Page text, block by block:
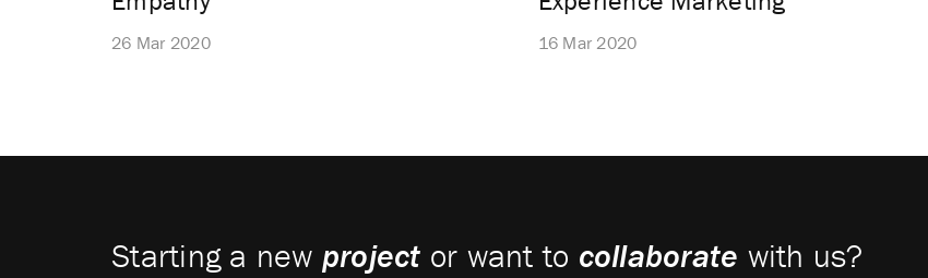
26 Mar 2020 16 Mar 2020
Starting a new project or want to collaborate with us?